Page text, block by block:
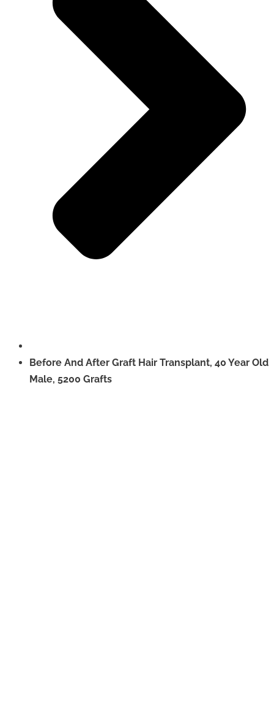
Before And After Graft Hair Transplant, 40 Year Old
Male, 5200 Grafts